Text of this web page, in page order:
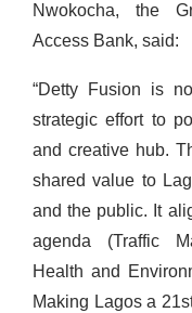
Nwokocha, the
Access Bank, said:
“Detty Fusion is
strategic effort to
and creative hub.
shared value to
and the public. It
agenda (Traffic
Health and
Making Lagos a